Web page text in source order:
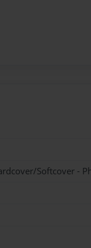
Softcover -